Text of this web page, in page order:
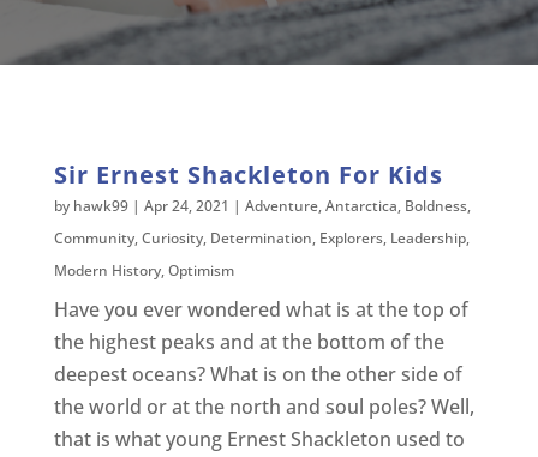
Sir Ernest Shackleton For Kids
by hawk99| Apr 24, 2021 | Adventure,Antarctica, Boldness,
Community,Curiosity, Determination, Explorers, Leadership,
Modern History,Optimism
Have you ever wondered what is at the top of
the highest peaks and at the bottom of the
deepest oceans? What is on the other side of
the world or at the north and soul poles? Well,
that is what young Ernest Shackleton used to